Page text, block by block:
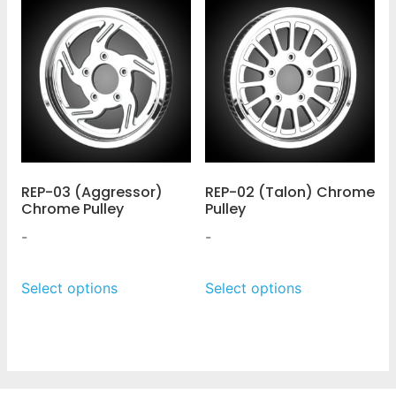
REP-03 (Aggressor)
Chrome Pulley
-
Select options
REP-02 (Talon) Chrome
Pulley
-
Select options